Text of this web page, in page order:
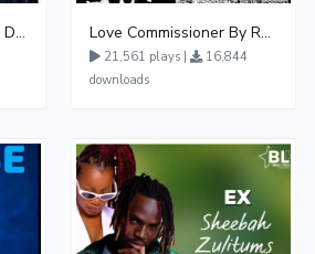
Njabatta By Hatim And Dokey Love Commissioner By Rema Namakula Ft David Lutalo
21,561 plays |
16,844
downloads